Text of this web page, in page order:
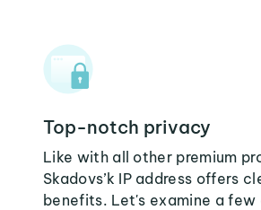
Top-notch privacy
Like with all other premium
Skadovs’k IP address offers
benefits. Let's examine a